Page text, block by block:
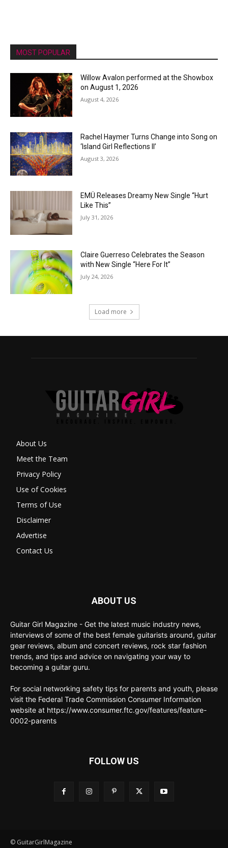
MOST POPULAR
Willow Avalon performed at the Showbox
on August 1, 2026
August 4, 2026
Rachel Haymer Turns Change into Song on
‘Island Girl Reflections II’
August 3, 2026
EMÜ Releases Dreamy New Single “Hurt
Like This”
July 31, 2026
Claire Guerreso Celebrates the Season
with New Single “Here For It”
July 24, 2026
Load more
About Us
Meet the Team
Privacy Policy
Use of Cookies
Terms of Use
Disclaimer
Advertise
Contact Us
ABOUT US
Guitar Girl Magazine - Get the latest music industry news,
interviews of some of the best female guitarists around, guitar
gear reviews, album and concert reviews, rock star fashion
trends, and tips and advice on navigating your way to
becoming a guitar guru.
For social networking safety tips for parents and youth, please
visit the Federal Trade Commission Consumer Information
website at https://www.consumer.ftc.gov/features/feature-
0002-parents
FOLLOW US
© GuitarGirlMagazine